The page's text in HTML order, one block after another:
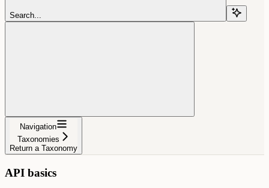
Search...
Navigation
Taxonomies
Return a Taxonomy
API basics